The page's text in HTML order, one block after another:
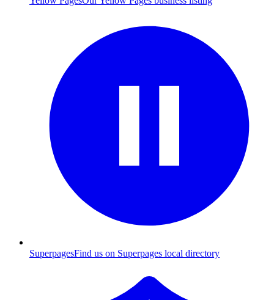
SuperpagesFind us on Superpages local directory